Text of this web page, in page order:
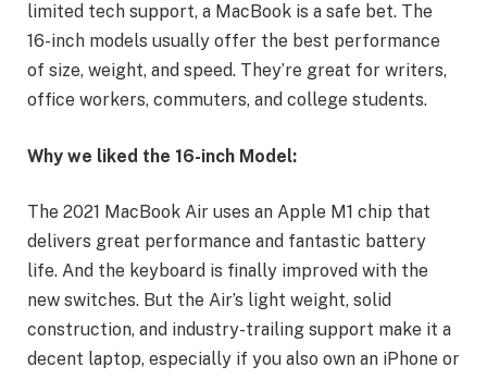
limited tech support, a MacBook is a safe bet. The
16-inch models usually offer the best performance
of size, weight, and speed. They’re great for writers,
office workers, commuters, and college students.
Why we liked the 16-inch Model:
The 2021 MacBook Air uses an Apple M1 chip that
delivers great performance and fantastic battery
life. And the keyboard is finally improved with the
new switches. But the Air’s light weight, solid
construction, and industry-trailing support make it a
decent laptop, especially if you also own an iPhone or